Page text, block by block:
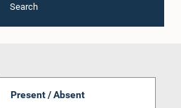
Search
Present / Absent